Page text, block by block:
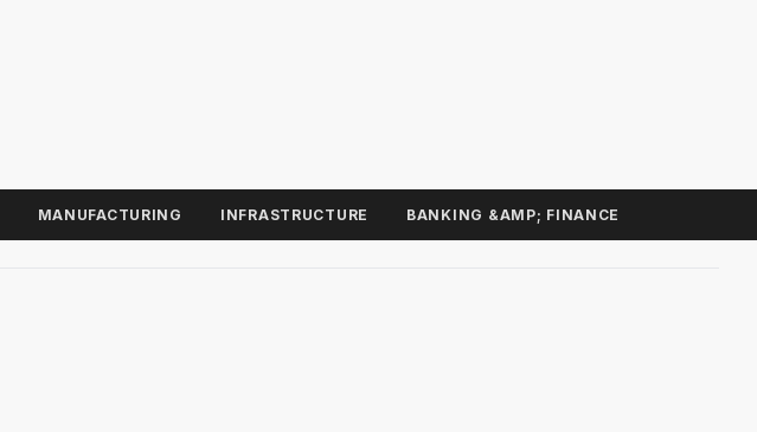
MANUFACTURING INFRASTRUCTURE BANKING &AMP; FINANCE